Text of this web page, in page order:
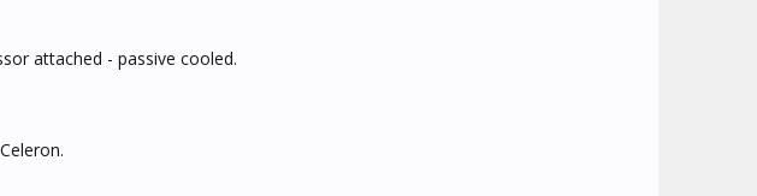
attached - passive cooled.